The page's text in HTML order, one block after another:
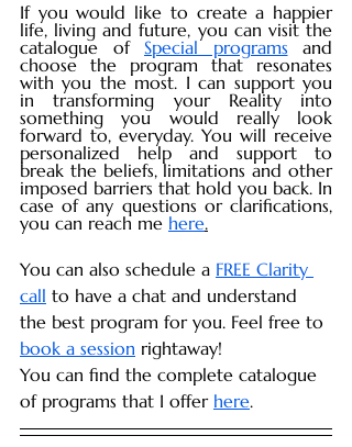
If you would like to create a happier
life, living and future, you can visit the
catalogue of Special programs and
choose the program that resonates
with you the most. I can support you
in transforming your Reality into
something you would really look
forward to, everyday. You will receive
personalized help and support to
break the beliefs, limitations and other
imposed barriers that hold you back. In
case of any questions or clarifications,
you can reach me here.
You can also schedule a FREE Clarity
call to have a chat and understand
the best program for you. Feel free to
book a session rightaway!
You can find the complete catalogue
of programs that I offer here.